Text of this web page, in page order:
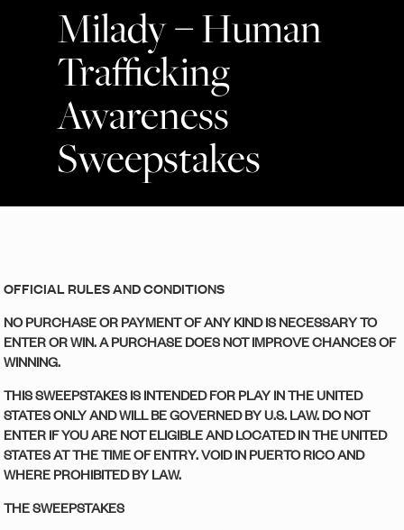
Milady – Human
Trafficking
Awareness
Sweepstakes
OFFICIAL RULES AND CONDITIONS
NO PURCHASE OR PAYMENT OF ANY KIND IS NECESSARY TO
ENTER OR WIN. A PURCHASE DOES NOT IMPROVE CHANCES OF
WINNING.
THIS SWEEPSTAKES IS INTENDED FOR PLAY IN THE UNITED
STATES ONLY AND WILL BE GOVERNED BY U.S. LAW. DO NOT
ENTER IF YOU ARE NOT ELIGIBLE AND LOCATED IN THE UNITED
STATES AT THE TIME OF ENTRY. VOID IN PUERTO RICO AND
WHERE PROHIBITED BY LAW.
THE SWEEPSTAKES